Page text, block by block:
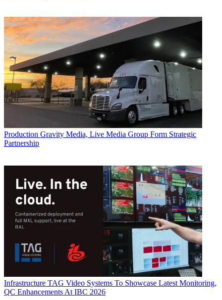
Production Gravity Media, Live Media Group Form Strategic
Partnership
Infrastructure TAG Video Systems To Showcase Latest Monitoring,
QC Enhancements At IBC 2026